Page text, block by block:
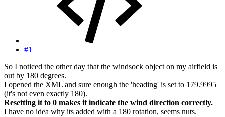
#1
So I noticed the other day that the windsock object on my airfield is
out by 180 degrees.
I opened the XML and sure enough the 'heading' is set to 179.9995
(it's not even exactly 180).
Resetting it to 0 makes it indicate the wind direction correctly.
I have no idea why its added with a 180 rotation, seems nuts.